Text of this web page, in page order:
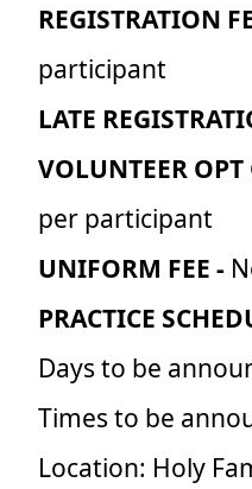
REGISTRATION
participant
LATE
VOLUNTEER OPT
per participant
UNIFORM FEE -
PRACTICE
Days to be
Times to be
Location: Holy